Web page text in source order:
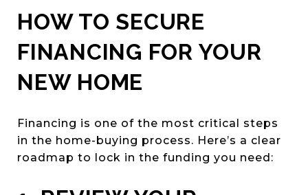
HOW TO SECURE
FINANCING FOR YOUR
NEW HOME
Financing is one of the most critical steps
in the home-buying process. Here’s a clear
roadmap to lock in the funding you need: